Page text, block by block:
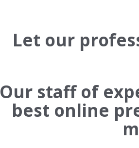
Let our
Our staff of
best online